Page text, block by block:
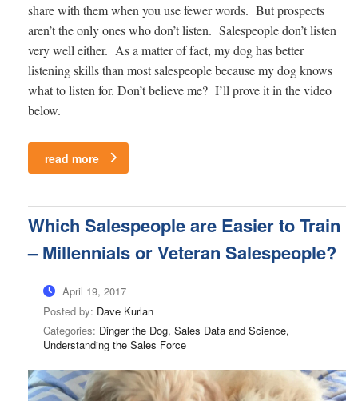
share with them when you use fewer words. But prospects
aren’t the only ones who don’t listen. Salespeople don’t listen
very well either. As a matter of fact, my dog has better
listening skills than most salespeople because my dog knows
what to listen for. Don’t believe me? I’ll prove it in the video
below.
read more
Which Salespeople are Easier to Train
– Millennials or Veteran Salespeople?
April 19, 2017
Posted by: Dave Kurlan
Categories: Dinger the Dog, Sales Data and Science,
Understanding the Sales Force